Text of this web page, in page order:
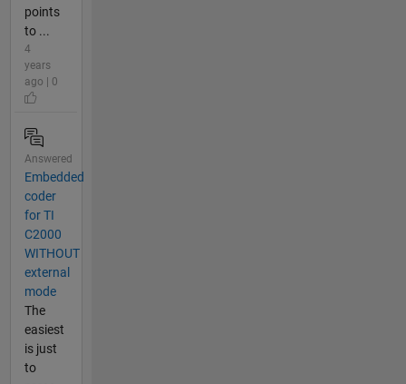
points
to ...
4
years
ago | 0
Answered
Embedded
coder
for TI
C2000
WITHOUT
external
mode
The
easiest
is just
to